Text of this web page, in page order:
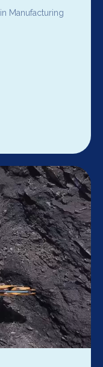
Manufacturing